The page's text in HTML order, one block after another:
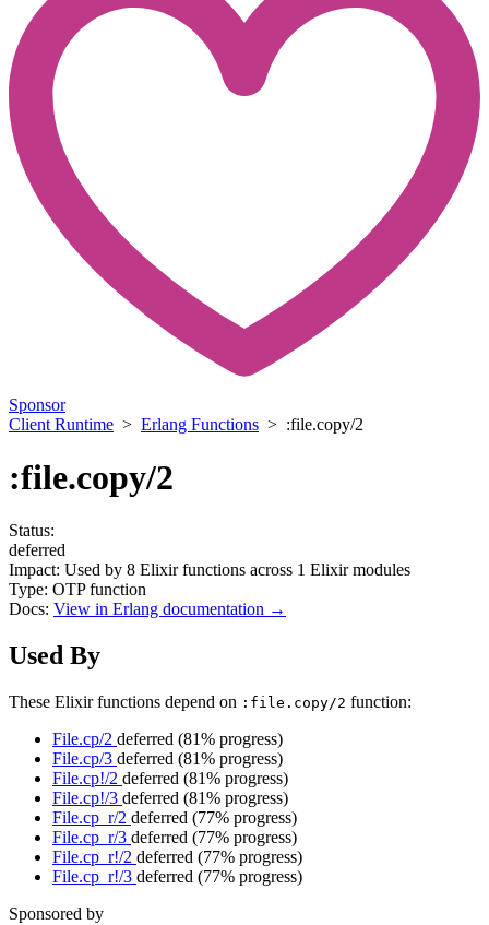
Sponsor
Client Runtime > Erlang Functions > :file.copy/2
:file.copy/2
Status:
deferred
Impact: Used by 8 Elixir functions across 1 Elixir modules
Type: OTP function
Docs: View in Erlang documentation →
Used By
These Elixir functions depend on :file.copy/2 function:
File.cp/2 deferred (81% progress)
File.cp/3 deferred (81% progress)
File.cp!/2 deferred (81% progress)
File.cp!/3 deferred (81% progress)
File.cp_r/2 deferred (77% progress)
File.cp_r/3 deferred (77% progress)
File.cp_r!/2 deferred (77% progress)
File.cp_r!/3 deferred (77% progress)
Sponsored by